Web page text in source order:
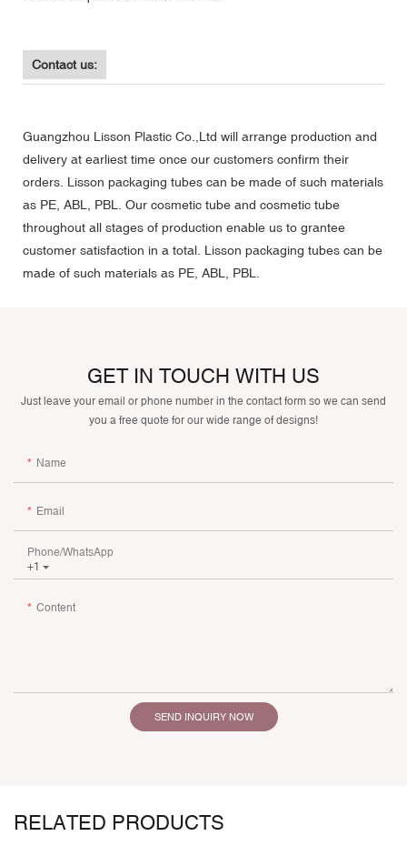
Contact us:
Guangzhou Lisson Plastic Co.,Ltd will arrange production and
delivery at earliest time once our customers confirm their
orders. Lisson packaging tubes can be made of such materials
as PE, ABL, PBL. Our cosmetic tube and cosmetic tube
throughout all stages of production enable us to grantee
customer satisfaction in a total. Lisson packaging tubes can be
made of such materials as PE, ABL, PBL.
GET IN TOUCH WITH US
Just leave your email or phone number in the contact form so we can send
you a free quote for our wide range of designs!
Name
Email
+1
Phone/whatsApp
Content
SEND INQUIRY NOW
RELATED PRODUCTS